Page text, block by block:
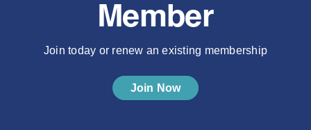
Member
Join today or renew an existing membership
Join Now